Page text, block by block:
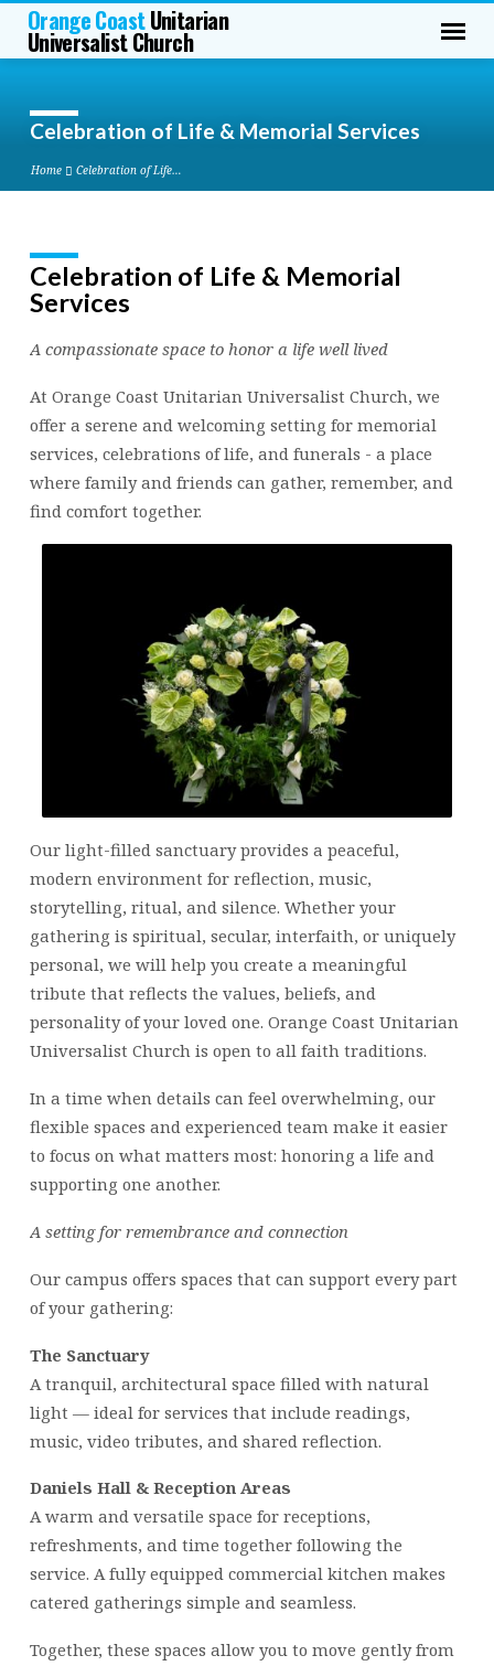
Orange CoastUnitarian
Universalist Church
Celebration of Life & Memorial Services
Home Celebration of Life…
Celebration
of
&
Memorial
Services
Celebration of Life & Memorial
Services
A compassionate space to honor a life well lived
At Orange Coast Unitarian Universalist Church, we
offer a serene and welcoming setting for memorial
services, celebrations of life, and funerals - a place
where family and friends can gather, remember, and
find comfort together.
Our light-filled sanctuary provides a peaceful,
modern environment for reflection, music,
storytelling, ritual, and silence. Whether your
gathering is spiritual, secular, interfaith, or uniquely
personal, we will help you create a meaningful
tribute that reflects the values, beliefs, and
personality of your loved one. Orange Coast Unitarian
Universalist Church is open to all faith traditions.
In a time when details can feel overwhelming, our
flexible spaces and experienced team make it easier
to focus on what matters most: honoring a life and
supporting one another.
A setting for remembrance and connection
Our campus offers spaces that can support every part
of your gathering:
The Sanctuary
A tranquil, architectural space filled with natural
light — ideal for services that include readings,
music, video tributes, and shared reflection.
Daniels Hall & Reception Areas
A warm and versatile space for receptions,
refreshments, and time together following the
service. A fully equipped commercial kitchen makes
catered gatherings simple and seamless.
Together, these spaces allow you to move gently from